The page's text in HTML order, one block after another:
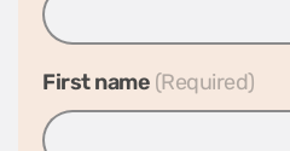
First name